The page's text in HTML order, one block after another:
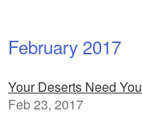
February 2017
Your Deserts Need You
Feb 23, 2017